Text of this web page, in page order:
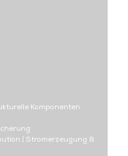
Komponenten
| Stromerzeugung &